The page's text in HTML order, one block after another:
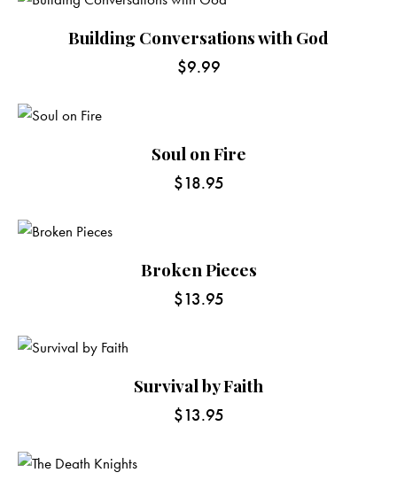
Building Conversations with God
$9.99
Soul on Fire
$18.95
Broken Pieces
$13.95
Survival by Faith
$13.95